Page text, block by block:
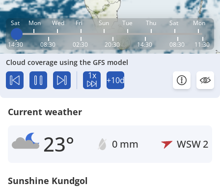
Sat Mon Wed Fri Sun Tue Thu Sat Mon
14:30 08:30 02:30 20:30 14:30 08:30 11:30
Cloud coverage using the GFS model
1x +10d
Current weather
23° 0 mm WSW2
Sunshine Kundgol